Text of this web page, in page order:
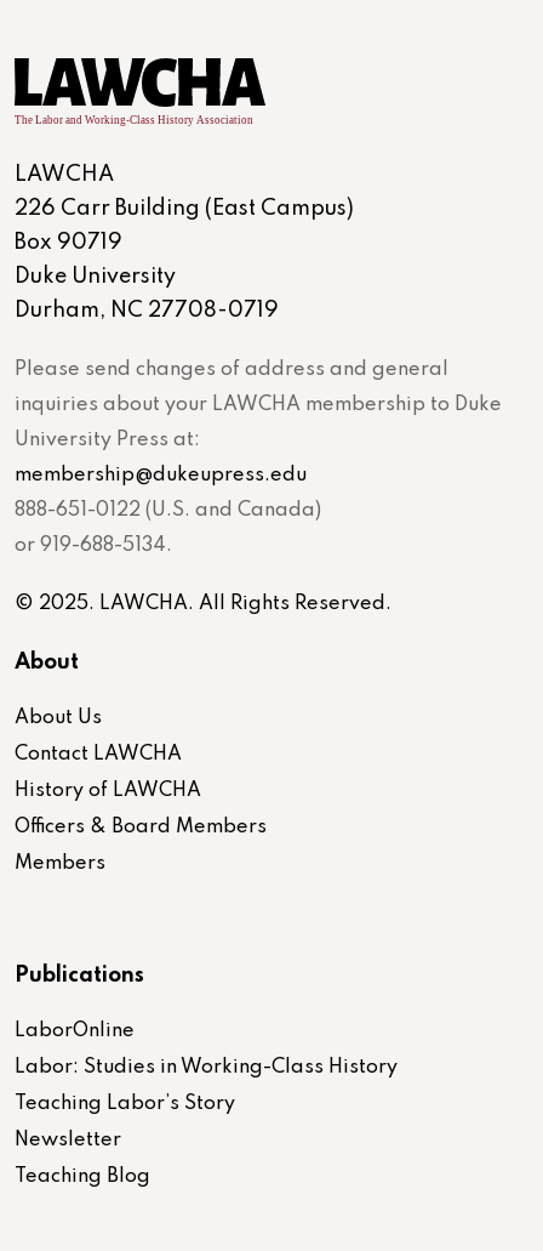
LAWCHA
226 Carr Building (East Campus)
Box 90719
Duke University
Durham, NC 27708-0719
Please send changes of address and general
inquiries about your LAWCHA membership to Duke
University Press at:
membership@dukeupress.edu
888-651-0122 (U.S. and Canada)
or 919-688-5134.
© 2025. LAWCHA. All Rights Reserved.
About
About Us
Contact LAWCHA
History of LAWCHA
Officers & Board Members
Members
Publications
LaborOnline
Labor: Studies in Working-Class History
Teaching Labor’s Story
Newsletter
Teaching Blog